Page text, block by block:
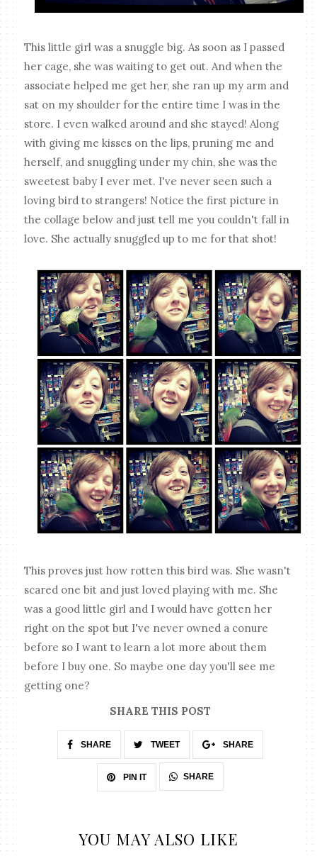
This little girl was a snuggle big. As soon as I passed
her cage, she was waiting to get out. And when the
associate helped me get her, she ran up my arm and
sat on my shoulder for the entire time I was in the
store. I even walked around and she stayed! Along
with giving me kisses on the lips, pruning me and
herself, and snuggling under my chin, she was the
sweetest baby I ever met. I've never seen such a
loving bird to strangers! Notice the first picture in
the collage below and just tell me you couldn't fall in
love. She actually snuggled up to me for that shot!
This proves just how rotten this bird was. She wasn't
scared one bit and just loved playing with me. She
was a good little girl and I would have gotten her
right on the spot but I've never owned a conure
before so I want to learn a lot more about them
before I buy one. So maybe one day you'll see me
getting one?
SHARE THIS POST
SHARE TWEET SHARE
PIN IT SHARE
YOU MAY ALSO LIKE